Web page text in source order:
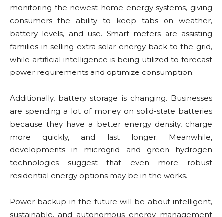
monitoring the newest home energy systems, giving
consumers the ability to keep tabs on weather,
battery levels, and use. Smart meters are assisting
families in selling extra solar energy back to the grid,
while artificial intelligence is being utilized to forecast
power requirements and optimize consumption.
Additionally, battery storage is changing. Businesses
are spending a lot of money on solid-state batteries
because they have a better energy density, charge
more quickly, and last longer. Meanwhile,
developments in microgrid and green hydrogen
technologies suggest that even more robust
residential energy options may be in the works.
Power backup in the future will be about intelligent,
sustainable, and autonomous energy management